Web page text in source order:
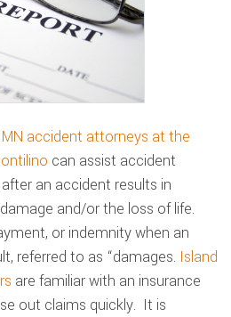
MN accident attorneys at the
can assist accident
an accident results in
and/or the loss of life.
or indemnity when an
referred to as “damages. Island
are familiar with an insurance
out claims quickly. It is